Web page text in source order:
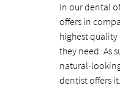
In our dental
offers in
highest
they need. As
natural-
dentist offers